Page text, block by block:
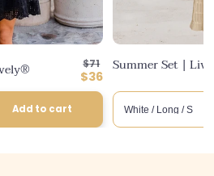
Regular
price
$71
Discounted
price
$36
Add to cart
Summer Set |